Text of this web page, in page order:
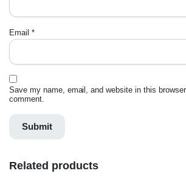
Email *
Save my name, email, and website in this browser
comment.
Related products